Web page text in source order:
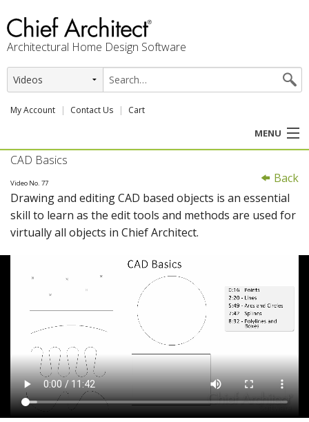
Architectural Home Design Software
My Account Contact Us Cart
MENU
PRODUCTS
PROFESSION
USER CENTER
Back
CAD Basics
Video No. 77
Drawing and editing CAD based objects is an essential
skill to learn as the edit tools and methods are used for
virtually all objects in Chief Architect.